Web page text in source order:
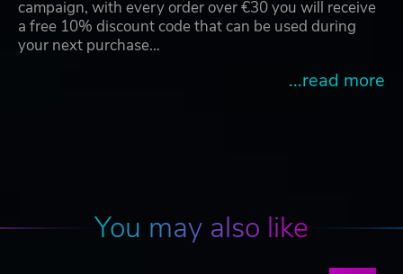
campaign, with every order over €30 you will receive
a free 10% discount code that can be used during
your next purchase…
...read more
You may also like